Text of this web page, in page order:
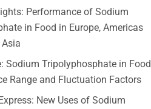
Performance of Sodium
in Food in Europe, Americas
Sodium Tripolyphosphate in Food
Range and Fluctuation Factors
New Uses of Sodium